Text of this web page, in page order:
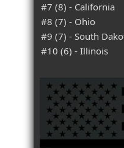
#7 (8) - California
#8 (7) - Ohio
#9 (7) - South
#10 (6) - Illinois